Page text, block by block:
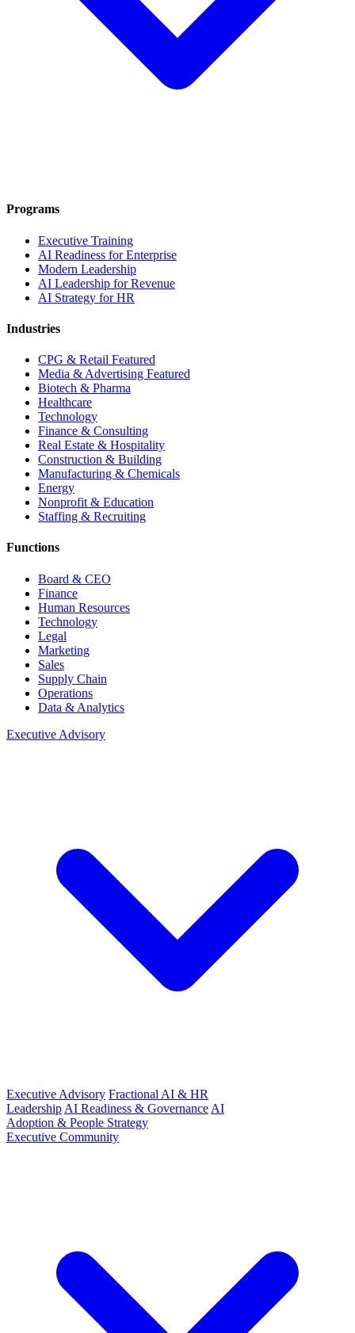
Programs
Executive Training
AI Readiness for Enterprise
Modern Leadership
AI Leadership for Revenue
AI Strategy for HR
Industries
CPG & Retail Featured
Media & Advertising Featured
Biotech & Pharma
Healthcare
Technology
Finance & Consulting
Real Estate & Hospitality
Construction & Building
Manufacturing & Chemicals
Energy
Nonprofit & Education
Staffing & Recruiting
Functions
Board & CEO
Finance
Human Resources
Technology
Legal
Marketing
Sales
Supply Chain
Operations
Data & Analytics
Executive Advisory
Executive Advisory Fractional AI & HR
Leadership AI Readiness & Governance AI
Adoption & People Strategy
Executive Community